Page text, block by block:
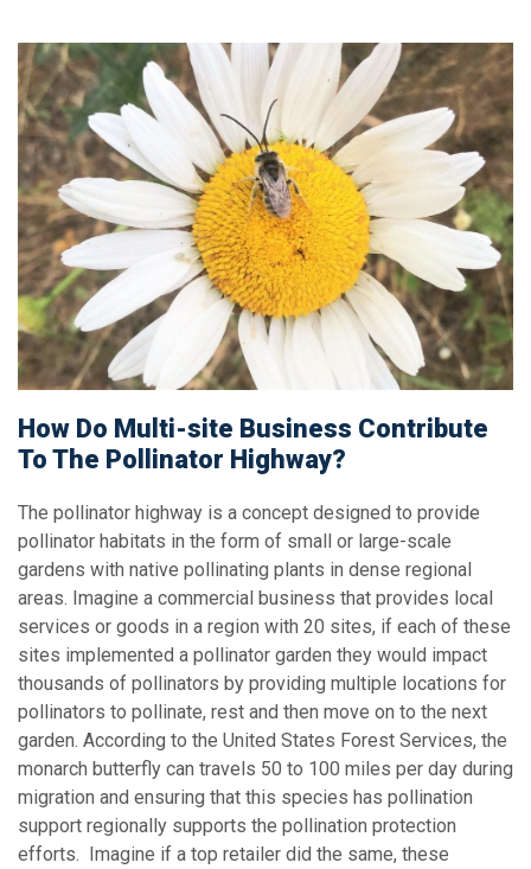
How Do Multi-site Business Contribute
To The Pollinator Highway?
The pollinator highway is a concept designed to provide
pollinator habitats in the form of small or large-scale
gardens with native pollinating plants in dense regional
areas. Imagine a commercial business that provides local
services or goods in a region with 20 sites, if each of these
sites implemented a pollinator garden they would impact
thousands of pollinators by providing multiple locations for
pollinators to pollinate, rest and then move on to the next
garden. According to the United States Forest Services, the
monarch butterfly can travels 50 to 100 miles per day during
migration and ensuring that this species has pollination
support regionally supports the pollination protection
efforts. Imagine if a top retailer did the same, these